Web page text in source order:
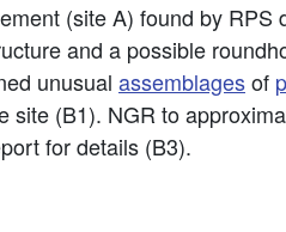
(site A) found by RPS
and a possible
unusual assemblagesof
site (B1). NGR to
for details (B3).